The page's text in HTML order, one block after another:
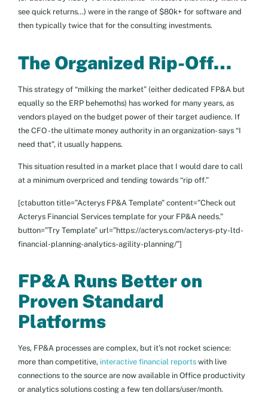
see quick returns…) were in the range of $80k+ for software and
then typically twice that for the consulting investments.
The Organized Rip-Off…
This strategy of “milking the market” (either dedicated FP&A but
equally so the ERP behemoths) has worked for many years, as
vendors played on the budget power of their target audience. If
the CFO -the ultimate money authority in an organization- says “I
need that”, it usually happens.
This situation resulted in a market place that I would dare to call
at a minimum overpriced and tending towards “rip off.”
[ctabutton title=”Acterys FP&A Template” content=”Check out
Acterys Financial Services template for your FP&A needs.”
button=”Try Template” url=”https://acterys.com/acterys-pty-ltd-
financial-planning-analytics-agility-planning/”]
FP&A Runs Better on
Proven Standard
Platforms
Yes, FP&A processes are complex, but it’s not rocket science:
more than competitive, interactive financial reports with live
connections to the source are now available in Office productivity
or analytics solutions costing a few ten dollars/user/month.